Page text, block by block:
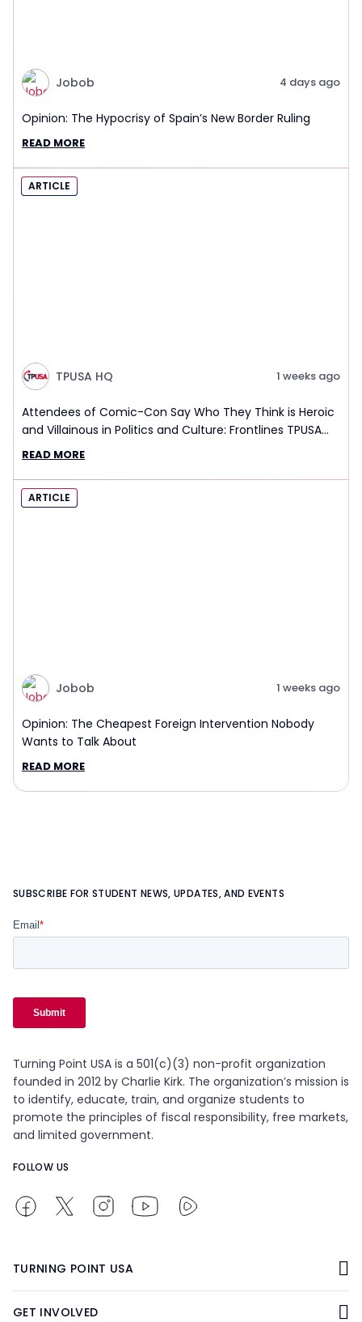
Jobob 4 days ago
Opinion: The Hypocrisy of Spain’s New Border Ruling
READ MORE
ARTICLE
TPUSA HQ 1 weeks ago
Attendees of Comic-Con Say Who They Think is Heroic
and Villainous in Politics and Culture: Frontlines TPUSA
Interview Report
READ MORE
ARTICLE
Jobob 1 weeks ago
Opinion: The Cheapest Foreign Intervention Nobody
Wants to Talk About
READ MORE
SUBSCRIBE FOR STUDENT NEWS, UPDATES, AND EVENTS
Turning Point USA is a 501(c)(3) non-profit organization
founded in 2012 by Charlie Kirk. The organization’s mission is
to identify, educate, train, and organize students to
promote the principles of fiscal responsibility, free markets,
and limited government.
FOLLOW US
TURNING POINT USA
GET INVOLVED